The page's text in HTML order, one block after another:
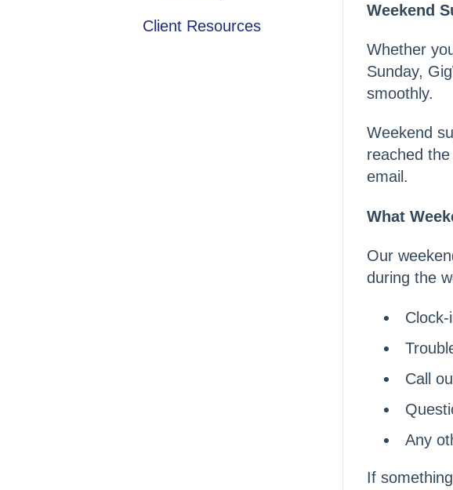
Weekend
Whether
Sunday,
smoothly.
Weekend
reached
email.
What
Our
during the
Call
Any
If
Client Resources